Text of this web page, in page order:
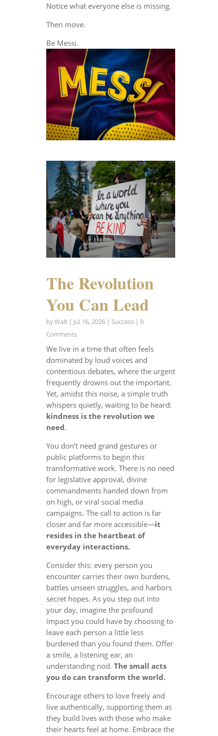
Notice what everyone else is missing.
Then move.
Be Messi.
The Revolution
You Can Lead
byWalt| Jul 16, 2026| Success| 0
Comments
We live in a time that often feels
dominated by loud voices and
contentious debates, where the urgent
frequently drowns out the important.
Yet, amidst this noise, a simple truth
whispers quietly, waiting to be heard:
kindness is the revolution we
need.
You don’t need grand gestures or
public platforms to begin this
transformative work. There is no need
for legislative approval, divine
commandments handed down from
on high, or viral social media
campaigns. The call to action is far
closer and far more accessible—it
resides in the heartbeat of
everyday interactions.
Consider this: every person you
encounter carries their own burdens,
battles unseen struggles, and harbors
secret hopes. As you step out into
your day, imagine the profound
impact you could have by choosing to
leave each person a little less
burdened than you found them. Offer
a smile, a listening ear, an
understanding nod. The small acts
you do can transform the world.
Encourage others to love freely and
live authentically, supporting them as
they build lives with those who make
their hearts feel at home. Embrace the